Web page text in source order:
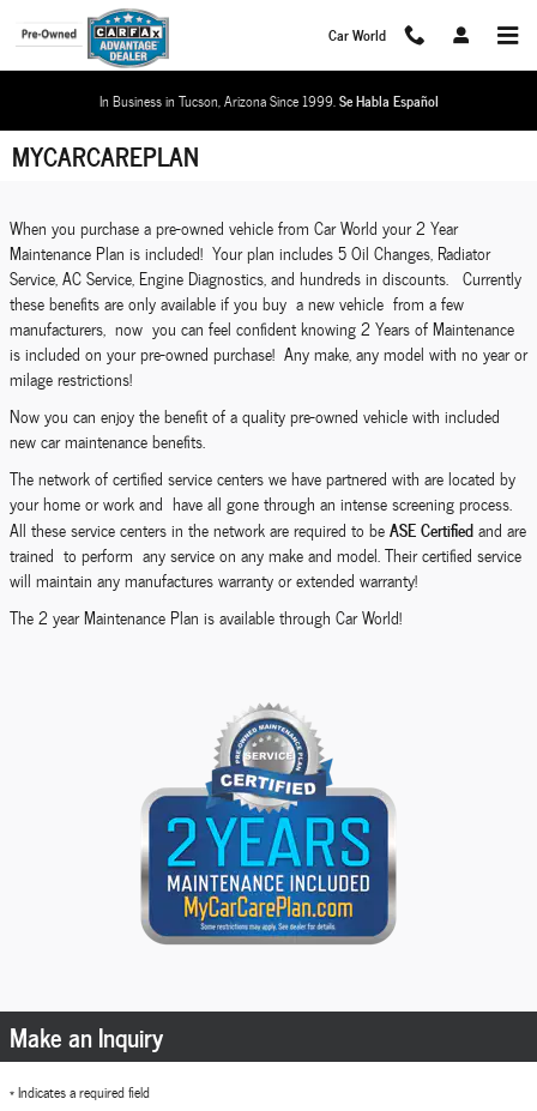
Skip to main content
Car World
In Business in Tucson, Arizona Since 1999.Se Habla Español
MYCARCAREPLAN
When you purchase a pre-owned vehicle from Car World your 2 Year
Maintenance Plan is included! Your plan includes 5 Oil Changes, Radiator
Service, AC Service, Engine Diagnostics, and hundreds in discounts. Currently
these benefits are only available if you buy a new vehicle from a few
manufacturers, now you can feel confident knowing 2 Years of Maintenance
is included on your pre-owned purchase! Any make, any model with no year or
milage restrictions!
Now you can enjoy the benefit of a quality pre-owned vehicle with included
new car maintenance benefits.
The network of certified service centers we have partnered with are located by
your home or work and have all gone through an intense screening process.
All these service centers in the network are required to beASE Certifiedand are
trained to perform any service on any make and model. Their certified service
will maintain any manufactures warranty or extended warranty!
The 2 year Maintenance Plan is available through Car World!
Make an Inquiry
* Indicates a required field